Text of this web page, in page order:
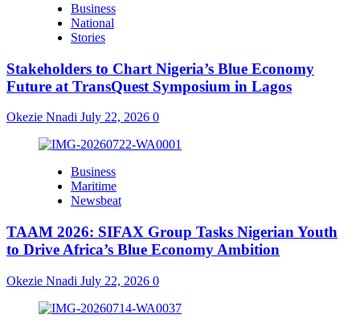
Business
National
Stories
Stakeholders to Chart Nigeria’s Blue Economy
Future at TransQuest Symposium in Lagos
Okezie Nnadi July 22, 2026 0
Business
Maritime
Newsbeat
TAAM 2026: SIFAX Group Tasks Nigerian Youth
to Drive Africa’s Blue Economy Ambition
Okezie Nnadi July 22, 2026 0